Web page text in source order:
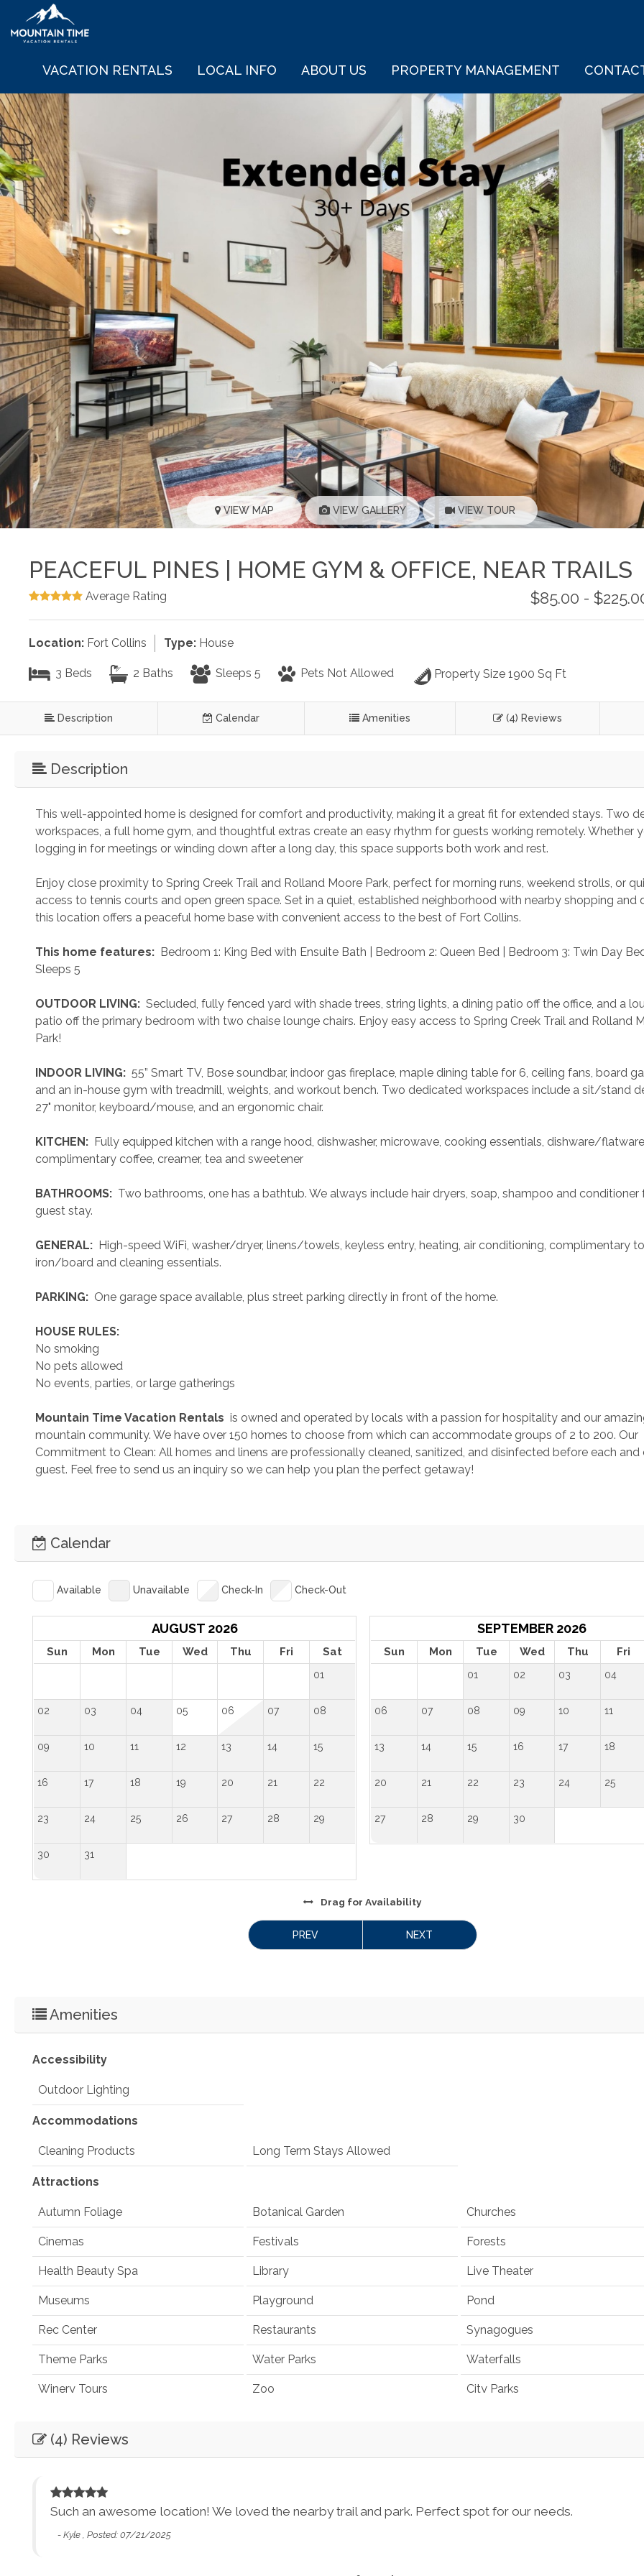
VACATION RENTALS LOCAL INFO ABOUT US PROPERTY MANAGEMENT
VIEW MAP VIEW GALLERY VIEW TOUR
PEACEFUL PINES | HOME GYM & OFFICE, NEAR TRAILS
$85.00 -
Average Rating
Location: Fort Collins Type: House
3 Beds 2 Baths Sleeps 5 Pets Not Allowed Property Size 1900 Sq Ft
Description Calendar Amenities (4) Reviews
Description
This well-appointed home is designed for comfort and productivity, making it a great fit for extended stays. Two
workspaces, a full home gym, and thoughtful extras create an easy rhythm for guests working remotely. Whether
logging in for meetings or winding down after a long day, this space supports both work and rest.
Enjoy close proximity to Spring Creek Trail and Rolland Moore Park, perfect for morning runs, weekend strolls, or
access to tennis courts and open green space. Set in a quiet, established neighborhood with nearby shopping and
this location offers a peaceful home base with convenient access to the best of Fort Collins.
This home features: Bedroom 1: King Bed with Ensuite Bath | Bedroom 2: Queen Bed | Bedroom 3: Twin Day
Sleeps 5
OUTDOOR LIVING: Secluded, fully fenced yard with shade trees, string lights, a dining patio off the office, and a
patio off the primary bedroom with two chaise lounge chairs. Enjoy easy access to Spring Creek Trail and Rolland
Park!
INDOOR LIVING: 55” Smart TV, Bose soundbar, indoor gas fireplace, maple dining table for 6, ceiling fans, board
and an in-house gym with treadmill, weights, and workout bench. Two dedicated workspaces include a sit/stand
27" monitor, keyboard/mouse, and an ergonomic chair.
KITCHEN: Fully equipped kitchen with a range hood, dishwasher, microwave, cooking essentials, dishware/
complimentary coffee, creamer, tea and sweetener
BATHROOMS: Two bathrooms, one has a bathtub. We always include hair dryers, soap, shampoo and conditioner
guest stay.
GENERAL: High-speed WiFi, washer/dryer, linens/towels, keyless entry, heating, air conditioning, complimentary
iron/board and cleaning essentials.
PARKING: One garage space available, plus street parking directly in front of the home.
HOUSE RULES:
No smoking
No pets allowed
No events, parties, or large gatherings
Mountain Time Vacation Rentals is owned and operated by locals with a passion for hospitality and our
mountain community. We have over 150 homes to choose from which can accommodate groups of 2 to 200. Our
Commitment to Clean: All homes and linens are professionally cleaned, sanitized, and disinfected before each and
guest. Feel free to send us an inquiry so we can help you plan the perfect getaway!
Calendar
Available Unavailable Check-In Check-Out
AUGUST 2026
Sun Mon Tue Wed Thu Fri Sat
01
02 03 04 05 06 07 08
09 10 11 12 13 14 15
16 17 18 19 20 21 22
23 24 25 26 27 28 29
30 31
SEPTEMBER 2026
Sun Mon Tue Wed Thu Fri
01 02 03 04
06 07 08 09 10 11
13 14 15 16 17 18
20 21 22 23 24 25
27 28 29 30
Drag for Availability
PREV NEXT
Amenities
Accessibility
Outdoor Lighting
Accommodations
Cleaning Products Long Term Stays Allowed
Attractions
Autumn Foliage Botanical Garden Churches
Cinemas Festivals Forests
Health Beauty Spa Library Live Theater
Museums Playground Pond
Rec Center Restaurants Synagogues
Theme Parks Water Parks Waterfalls
Winery Tours Zoo City Parks
Car
Entertainment
Books
(4) Reviews
Such an awesome location! We loved the nearby trail and park. Perfect spot for our needs.
- Kyle , Posted: 07/21/2025